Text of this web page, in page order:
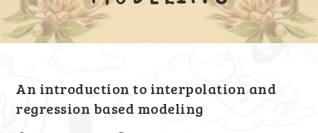
An introduction to interpolation and
regression based modeling